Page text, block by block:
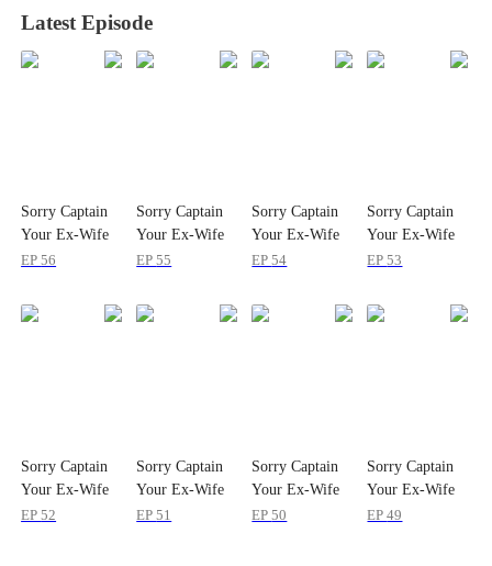
Latest Episode
Sorry Captain
Your Ex-Wife
Is a Top Gun
EP56
Sorry Captain
Your Ex-Wife
Is a Top Gun
EP55
Sorry Captain
Your Ex-Wife
Is a Top Gun
EP54
Sorry Captain
Your Ex-Wife
Is a Top Gun
EP53
Sorry Captain
Your Ex-Wife
Is a Top Gun
EP52
Sorry Captain
Your Ex-Wife
Is a Top Gun
EP51
Sorry Captain
Your Ex-Wife
Is a Top Gun
EP50
Sorry Captain
Your Ex-Wife
Is a Top Gun
EP49